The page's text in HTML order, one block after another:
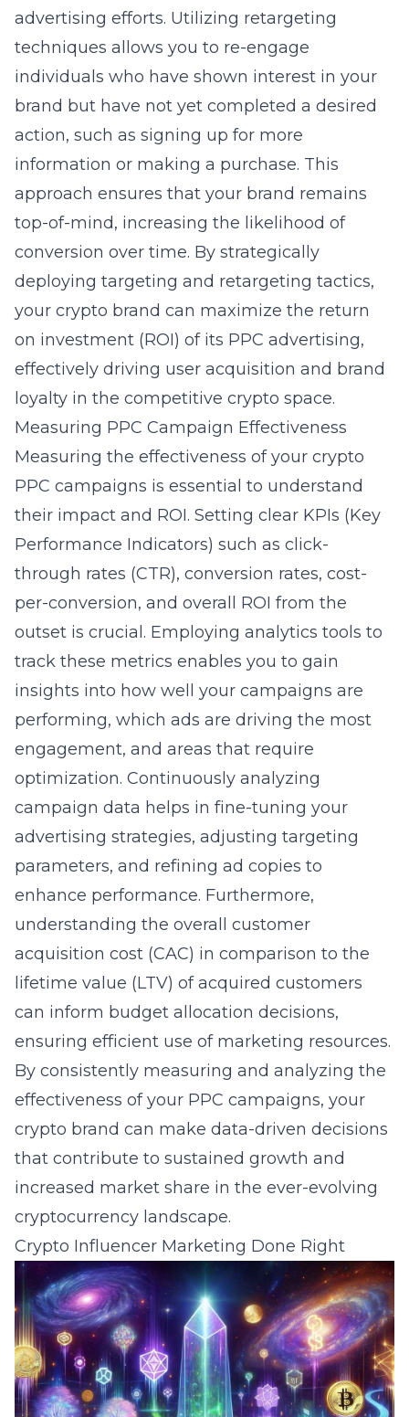
advertising efforts. Utilizing retargeting
techniques allows you to re-engage
individuals who have shown interest in your
brand but have not yet completed a desired
action, such as signing up for more
information or making a purchase. This
approach ensures that your brand remains
top-of-mind, increasing the likelihood of
conversion over time. By strategically
deploying targeting and retargeting tactics,
your crypto brand can maximize the return
on investment (ROI) of its PPC advertising,
effectively driving user acquisition and brand
loyalty in the competitive crypto space.
Measuring PPC Campaign Effectiveness
Measuring the effectiveness of your crypto
PPC campaigns is essential to understand
their impact and ROI. Setting clear KPIs (Key
Performance Indicators) such as click-
through rates (CTR), conversion rates, cost-
per-conversion, and overall ROI from the
outset is crucial. Employing analytics tools to
track these metrics enables you to gain
insights into how well your campaigns are
performing, which ads are driving the most
engagement, and areas that require
optimization. Continuously analyzing
campaign data helps in fine-tuning your
advertising strategies, adjusting targeting
parameters, and refining ad copies to
enhance performance. Furthermore,
understanding the overall customer
acquisition cost (CAC) in comparison to the
lifetime value (LTV) of acquired customers
can inform budget allocation decisions,
ensuring efficient use of marketing resources.
By consistently measuring and analyzing the
effectiveness of your PPC campaigns, your
crypto brand can make data-driven decisions
that contribute to sustained growth and
increased market share in the ever-evolving
cryptocurrency landscape.
Crypto Influencer Marketing Done Right